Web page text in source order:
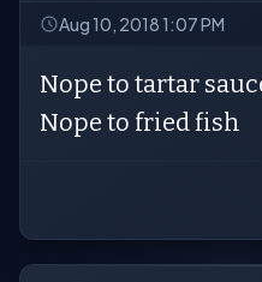
Aug 10, 2018 1:07 PM
Nope to tartar
Nope to fried fish